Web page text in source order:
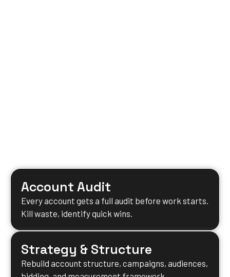
Account Audit
Every account gets a full audit before work starts.
Kill waste, identify quick wins.
Strategy & Structure
Rebuild account structure, campaigns, audiences,